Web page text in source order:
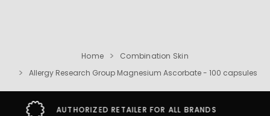
Home
Combination Skin
Allergy Research Group Magnesium Ascorbate - 100 capsules
SECURE SHOPPING GUARANTEE